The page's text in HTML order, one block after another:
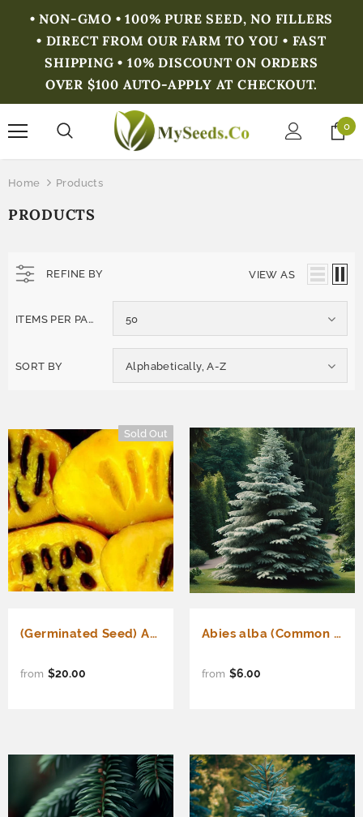
• NON-GMO • 100% PURE SEED, NO FILLERS
• DIRECT FROM OUR FARM TO YOU • FAST
SHIPPING • 10% DISCOUNT ON ORDERS
OVER $100 AUTO-APPLY AT CHECKOUT.
0
Home Products
PRODUCTS
REFINE BY VIEW AS
ITEMS PER PAGE 50
SORT BY Alphabetically, A-Z
Sold Out
(Germinated Seed) Asimina triloba Improved (Improved Common Pawpaw, Pawpaw, Custard Apple) (Germinated Seed)
from $20.00
Abies alba (Common Silver Fir, European Silver Fir)
from $6.00